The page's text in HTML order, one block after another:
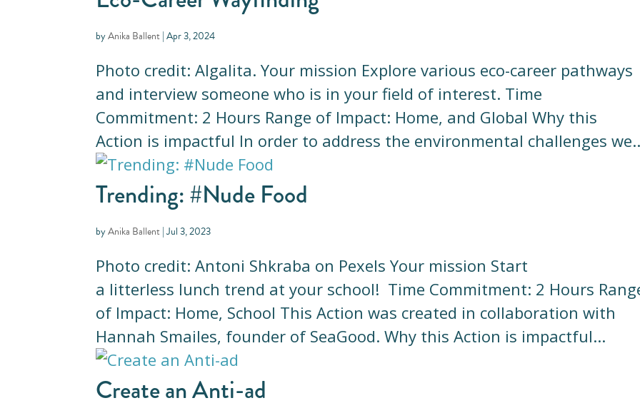
byAnika Ballent|Apr 3, 2024
Photo credit: Algalita. Your mission Explore various eco-career pathways
and interview someone who is in your field of interest. Time
Commitment: 2 Hours Range of Impact: Home, and Global Why this
Action is impactful In order to address the environmental challenges
Trending: #Nude Food
byAnika Ballent|Jul 3, 2023
Photo credit: Antoni Shkraba on Pexels Your mission Start
a litterless lunch trend at your school! Time Commitment: 2 Hours
of Impact: Home, School This Action was created in collaboration with
Hannah Smailes, founder of SeaGood. Why this Action is impactful...
Create an Anti-ad